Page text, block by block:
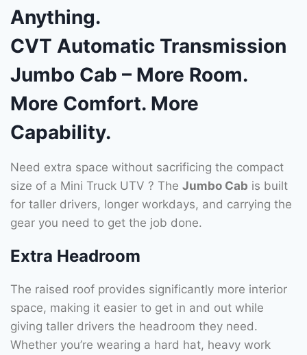
Anything.
CVT Automatic Transmission
Jumbo Cab – More Room.
More Comfort. More
Capability.
Need extra space without sacrificing the compact
size of a Mini Truck UTV ? The Jumbo Cab is built
for taller drivers, longer workdays, and carrying the
gear you need to get the job done.
Extra Headroom
The raised roof provides significantly more interior
space, making it easier to get in and out while
giving taller drivers the headroom they need.
Whether you’re wearing a hard hat, heavy work